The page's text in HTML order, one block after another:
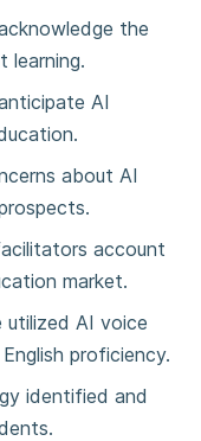
the
learning.
AI
about AI
account
market.
AI voice
proficiency.
identified and